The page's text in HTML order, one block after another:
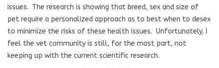
issues. The research is showing that breed, sex and size of
pet require a personalized approach as to best when to desex
to minimize the risks of these health issues. Unfortunately, I
feel the vet community is still, for the most part, not
keeping up with the current scientific research.